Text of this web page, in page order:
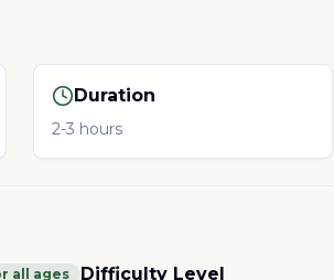
Duration
2-3 hours
all ages Difficulty Level